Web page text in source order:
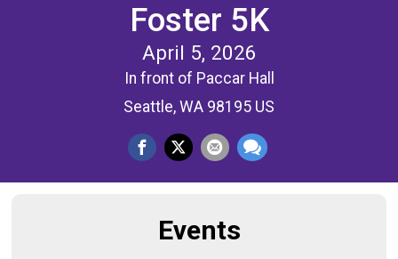
Foster 5K
April 5, 2026
In front of Paccar Hall
Seattle, WA 98195 US
Events